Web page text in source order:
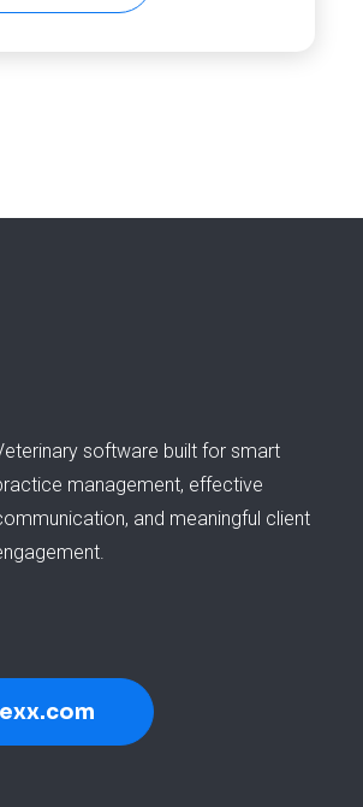
software built for smart
management, effective
and meaningful client